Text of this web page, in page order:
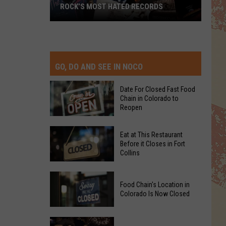
Hated
Records
ROCK’S MOST HATED RECORDS
GO, DO AND SEE IN NOCO
Date
For
Closed
Food
Chain
in
Colorado
Date For Closed Fast Food
Chain in Colorado to
Reopen
Eat
This
Eat at This Restaurant
Before it Closes in Fort
Collins
Food
Food Chain's Location in
Colorado Is Now Closed